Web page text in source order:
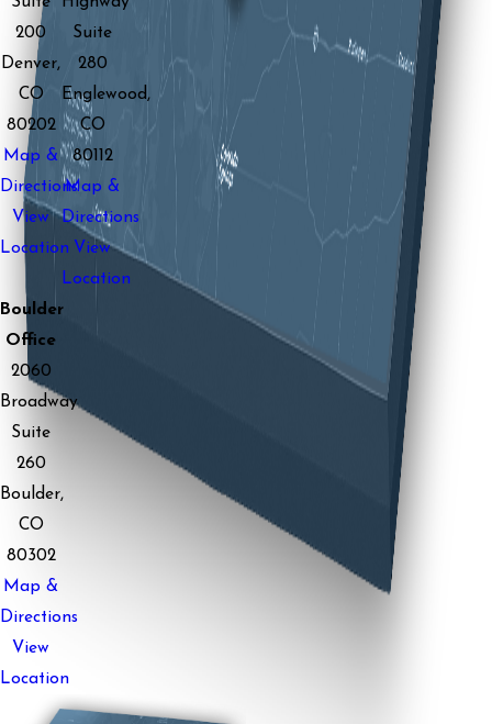
200
Denver,
CO
80202
Map &
Directions
View
Location
Suite
280
Englewood,
CO
80112
Map &
Directions
View
Location
Boulder
Office
2060
Broadway
Suite
260
Boulder,
CO
80302
Map &
Directions
View
Location